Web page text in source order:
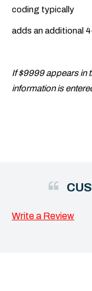
coding typically
adds an additional
If $9999 appears in
information is
Write a Review